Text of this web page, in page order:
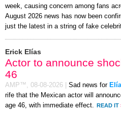
week, causing concern among fans
August 2026 news has now been
just the latest in a string of fake
Erick Elías
Actor to announce
46
AMP™, 08-08-2026 Sad news for
rife that the Mexican actor will
age 46, with immediate effect.
READ IT